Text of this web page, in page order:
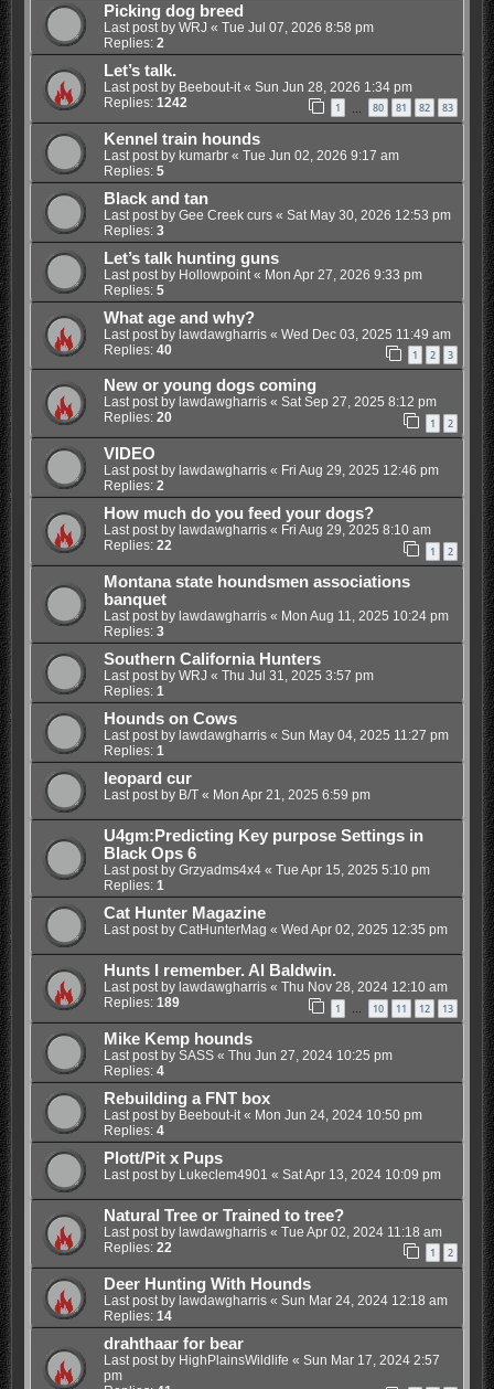
Picking dog breed
Last post by WRJ « Tue Jul 07, 2026 8:58 pm
Replies: 2
Let’s talk.
Last post by Beebout-it« Sun Jun 28, 2026 1:34 pm
Replies: 1242 1 80 81 82 83
Kennel train hounds
Last post by kumarbr« Tue Jun 02, 2026 9:17 am
Replies: 5
Black and tan
Last post by Gee Creek curs« Sat May 30, 2026 12:53 pm
Replies: 3
Let’s talk hunting guns
Last post by Hollowpoint« Mon Apr 27, 2026 9:33 pm
Replies: 5
What age and why?
Last post by lawdawgharris« Wed Dec 03, 2025 11:49 am
Replies: 40 1 2 3
New or young dogs coming
Last post by lawdawgharris« Sat Sep 27, 2025 8:12 pm
Replies: 20 1 2
VIDEO
Last post by lawdawgharris« Fri Aug 29, 2025 12:46 pm
Replies: 2
How much do you feed your dogs?
Last post by lawdawgharris« Fri Aug 29, 2025 8:10 am
Replies: 22 1 2
Montana state houndsmen associations
banquet
Last post by lawdawgharris« Mon Aug 11, 2025 10:24 pm
Replies: 3
Southern California Hunters
Last post by WRJ « Thu Jul 31, 2025 3:57 pm
Replies: 1
Hounds on Cows
Last post by lawdawgharris« Sun May 04, 2025 11:27 pm
Replies: 1
leopard cur
Last post by B/T« Mon Apr 21, 2025 6:59 pm
U4gm:Predicting Key purpose Settings in
Black Ops 6
Last post by Grzyadms4x4« Tue Apr 15, 2025 5:10 pm
Replies: 1
Cat Hunter Magazine
Last post by CatHunterMag « Wed Apr 02, 2025 12:35 pm
Hunts I remember. Al Baldwin.
Last post by lawdawgharris« Thu Nov 28, 2024 12:10 am
Replies: 189 1 10 11 12 13
Mike Kemp hounds
Last post by SASS« Thu Jun 27, 2024 10:25 pm
Replies: 4
Rebuilding a FNT box
Last post by Beebout-it« Mon Jun 24, 2024 10:50 pm
Replies: 4
Plott/Pit x Pups
Last post by Lukeclem4901 « Sat Apr 13, 2024 10:09 pm
Natural Tree or Trained to tree?
Last post by lawdawgharris« Tue Apr 02, 2024 11:18 am
Replies: 22 1 2
Deer Hunting With Hounds
Last post by lawdawgharris« Sun Mar 24, 2024 12:18 am
Replies: 14
drahthaar for bear
Last post by HighPlainsWildlife « Sun Mar 17, 2024 2:57
pm